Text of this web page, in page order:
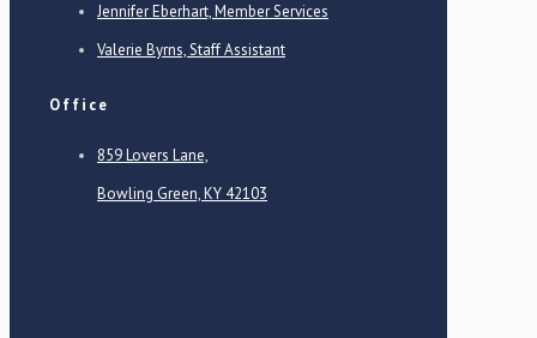
Jennifer Eberhart, Member Services
Valerie Byrns, Staff Assistant
Office
859 Lovers Lane,
Bowling Green, KY 42103